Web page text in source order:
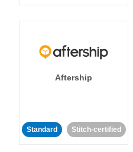
Aftership
Standard Stitch-certified